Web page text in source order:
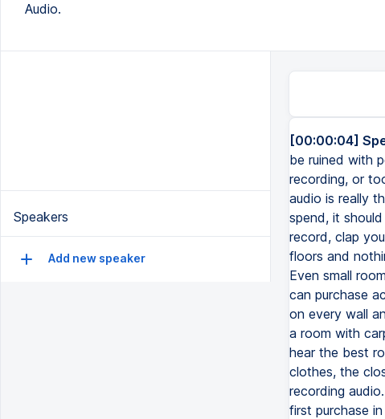
Audio.
Speakers
Add new speaker
[00:00:04]
be ruined with
recording, or
audio is really
spend, it
record, clap
floors and
Even small
can purchase
on every wall
a room with
hear the best
clothes, the
recording
first purchase